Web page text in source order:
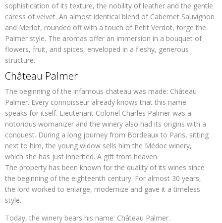
sophistication of its texture, the nobility of leather and the gentle
caress of velvet. An almost identical blend of Cabernet Sauvignon
and Merlot, rounded off with a touch of Petit Verdot, forge the
Palmer style. The aromas offer an immersion in a bouquet of
flowers, fruit, and spices, enveloped in a fleshy, generous
structure.
Château Palmer
The beginning of the infamous chateau was made: Château
Palmer. Every connoisseur already knows that this name
speaks for itself. Lieutenant Colonel Charles Palmer was a
notorious womanizer and the winery also had its origins with a
conquest. During a long journey from Bordeaux to Paris, sitting
next to him, the young widow sells him the Médoc winery,
which she has just inherited. A gift from heaven.
The property has been known for the quality of its wines since
the beginning of the eighteenth century. For almost 30 years,
the lord worked to enlarge, modernize and gave it a timeless
style.
Today, the winery bears his name: Château Palmer.